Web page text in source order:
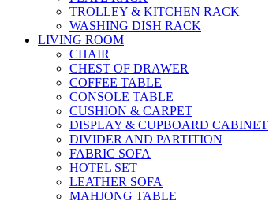
TROLLEY & KITCHEN RACK
WASHING DISH RACK
LIVING ROOM
CHAIR
CHEST OF DRAWER
COFFEE TABLE
CONSOLE TABLE
CUSHION & CARPET
DISPLAY & CUPBOARD CABINET
DIVIDER AND PARTITION
FABRIC SOFA
HOTEL SET
LEATHER SOFA
MAHJONG TABLE